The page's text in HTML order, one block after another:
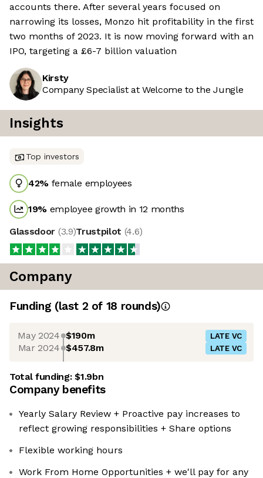
accounts there. After several years focused on
narrowing its losses, Monzo hit profitability in the first
two months of 2023. It is now moving forward with an
IPO, targeting a £6-7 billion valuation
Kirsty
Company Specialist at Welcome to the Jungle
Insights
Top investors
42% female employees
19% employee growth in 12 months
Glassdoor (3.9)Trustpilot (4.6)
Company
Funding (last 2 of 18 rounds)
May 2024 $190m LATE VC
Mar 2024 $457.8m LATE VC
Total funding:$1.9bn
Company benefits
Yearly Salary Review + Proactive pay increases to
reflect growing responsibilities + Share options
Flexible working hours
Work From Home Opportunities + we'll pay for any